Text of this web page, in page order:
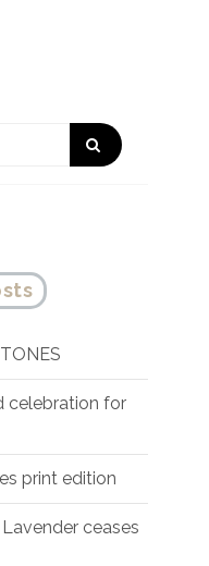
celebration for
print edition
Lavender ceases